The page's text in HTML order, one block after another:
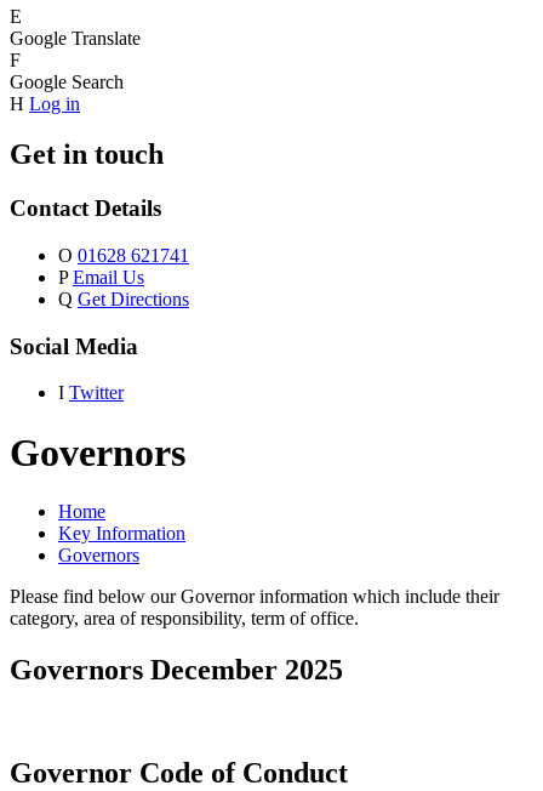
E
Google Translate
F
Google Search
H Log in
Get in touch
Contact Details
O 01628 621741
P Email Us
Q Get Directions
Social Media
I Twitter
Governors
Home
Key Information
Governors
Please find below our Governor information which include their
category, area of responsibility, term of office.
Governors December 2025
Governor Code of Conduct